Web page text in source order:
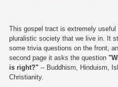
This gospel tract is extremely useful
pluralistic society that we live in. It
some trivia questions on the front,
second page it asks the question
is right?" -- Buddhism, Hinduism,
Christianity.